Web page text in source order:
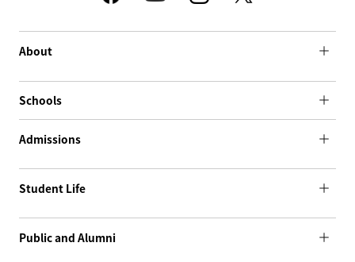
About
Schools
Admissions
Student Life
Public and Alumni